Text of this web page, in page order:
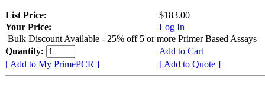
List Price:
$183.00
Your Price:
Log In
Bulk Discount Available - 25% off 5 or more Primer Based Assays
Quantity:
Add to Cart
[ Add to My PrimePCR ]
[ Add to Quote ]